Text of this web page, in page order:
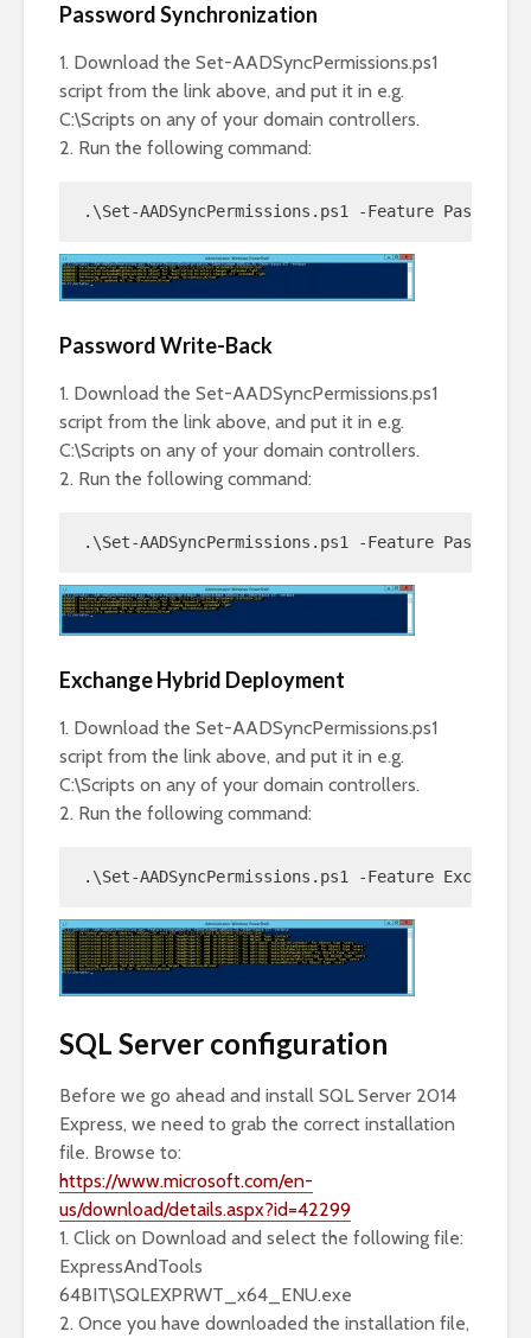
Password Synchronization
1. Download the Set-AADSyncPermissions.ps1
script from the link above, and put it in e.g.
C:\Scripts on any of your domain controllers.
2. Run the following command:
.\Set-AADSyncPermissions.ps1 -Feature
Password Write-Back
1. Download the Set-AADSyncPermissions.ps1
script from the link above, and put it in e.g.
C:\Scripts on any of your domain controllers.
2. Run the following command:
.\Set-AADSyncPermissions.ps1 -Feature
Exchange Hybrid Deployment
1. Download the Set-AADSyncPermissions.ps1
script from the link above, and put it in e.g.
C:\Scripts on any of your domain controllers.
2. Run the following command:
.\Set-AADSyncPermissions.ps1 -Feature
SQL Server configuration
Before we go ahead and install SQL Server 2014
Express, we need to grab the correct installation
file. Browse to:
https://www.microsoft.com/en-
us/download/details.aspx?id=42299
1. Click on Download and select the following file:
ExpressAndTools
64BIT\SQLEXPRWT_x64_ENU.exe
2. Once you have downloaded the installation file,